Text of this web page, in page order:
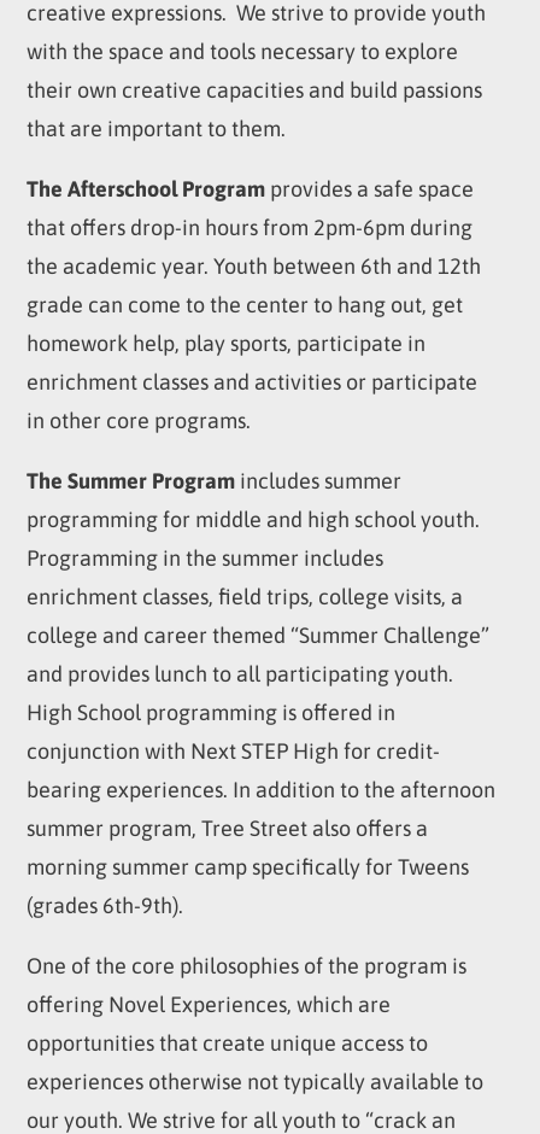
creative expressions. We strive to provide youth
with the space and tools necessary to explore
their own creative capacities and build passions
that are important to them.
The Afterschool Program provides a safe space
that offers drop-in hours from 2pm-6pm during
the academic year. Youth between 6th and 12th
grade can come to the center to hang out, get
homework help, play sports, participate in
enrichment classes and activities or participate
in other core programs.
The Summer Program includes summer
programming for middle and high school youth.
Programming in the summer includes
enrichment classes, field trips, college visits, a
college and career themed “Summer Challenge”
and provides lunch to all participating youth.
High School programming is offered in
conjunction with Next STEP High for credit-
bearing experiences. In addition to the afternoon
summer program, Tree Street also offers a
morning summer camp specifically for Tweens
(grades 6th-9th).
One of the core philosophies of the program is
offering Novel Experiences, which are
opportunities that create unique access to
experiences otherwise not typically available to
our youth. We strive for all youth to “crack an